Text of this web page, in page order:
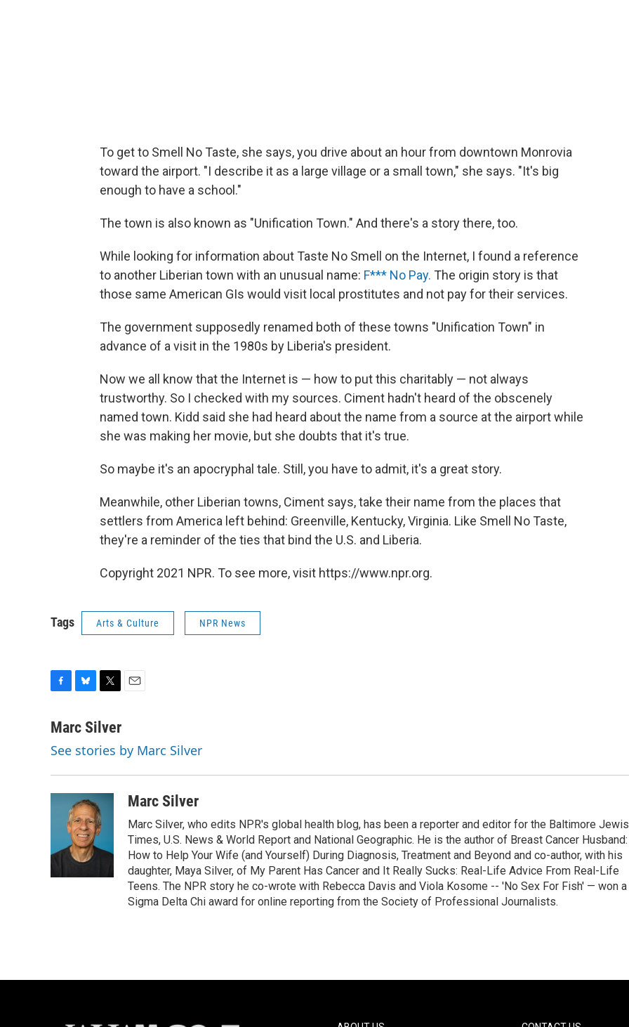
To get to Smell No Taste, she says, you drive about an hour from downtown Monrovia
toward the airport. "I describe it as a large village or a small town," she says. "It's big
enough to have a school."
The town is also known as "Unification Town." And there's a story there, too.
While looking for information about Taste No Smell on the Internet, I found a reference
to another Liberian town with an unusual name: F*** No Pay. The origin story is that
those same American GIs would visit local prostitutes and not pay for their services.
The government supposedly renamed both of these towns "Unification Town" in
advance of a visit in the 1980s by Liberia's president.
Now we all know that the Internet is — how to put this charitably — not always
trustworthy. So I checked with my sources. Ciment hadn't heard of the obscenely
named town. Kidd said she had heard about the name from a source at the airport while
she was making her movie, but she doubts that it's true.
So maybe it's an apocryphal tale. Still, you have to admit, it's a great story.
Meanwhile, other Liberian towns, Ciment says, take their name from the places that
settlers from America left behind: Greenville, Kentucky, Virginia. Like Smell No Taste,
they're a reminder of the ties that bind the U.S. and Liberia.
Copyright 2021 NPR. To see more, visit https://www.npr.org.
Tags Arts & Culture NPR News
c
b
k
u
s
i
t
l
Marc Silver
See stories by Marc Silver
Marc Silver
Marc Silver, who edits NPR's global health blog, has been a reporter and editor for the Baltimore
Times, U.S. News & World Report and National Geographic. He is the author of Breast Cancer Husband:
How to Help Your Wife (and Yourself) During Diagnosis, Treatment and Beyond and co-author, with his
daughter, Maya Silver, of My Parent Has Cancer and It Really Sucks: Real-Life Advice From Real-Life
Teens. The NPR story he co-wrote with Rebecca Davis and Viola Kosome -- 'No Sex For Fish' — won a
Sigma Delta Chi award for online reporting from the Society of Professional Journalists.